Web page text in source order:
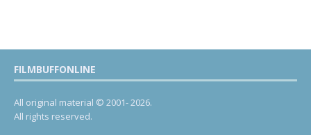
FILMBUFFONLINE
All original material © 2001- 2026.
All rights reserved.